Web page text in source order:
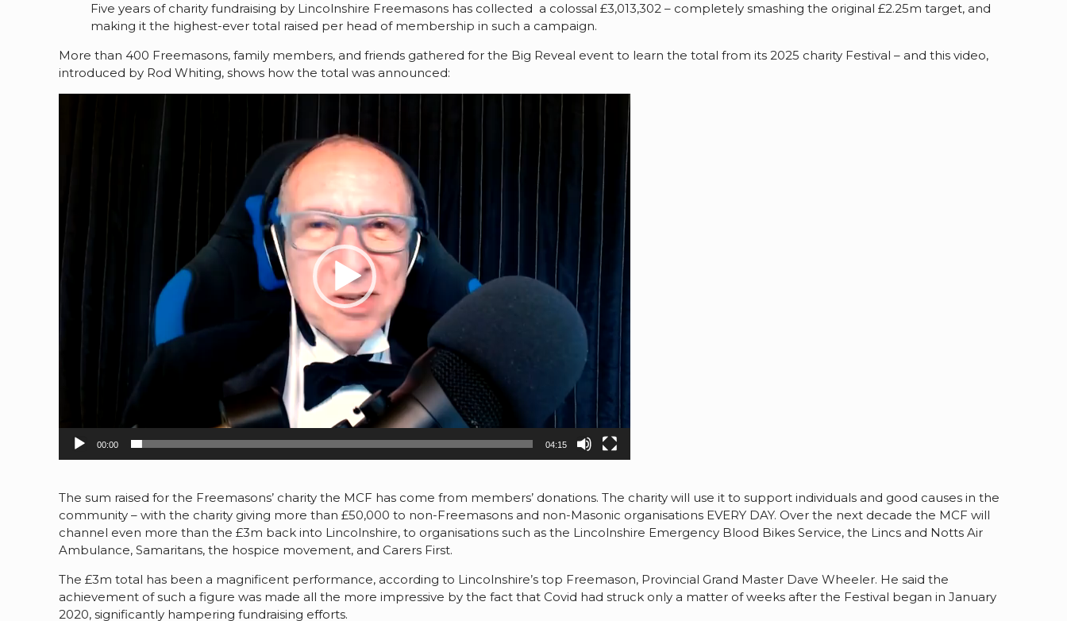
Five years of charity fundraising by Lincolnshire Freemasons has collected a colossal £3,013,302 – completely smashing the original £2.25m target, and
making it the highest-ever total raised per head of membership in such a campaign.
More than 400 Freemasons, family members, and friends gathered for the Big Reveal event to learn the total from its 2025 charity Festival – and this video,
introduced by Rod Whiting, shows how the total was announced:
00:00 04:15
The sum raised for the Freemasons’ charity the MCF has come from members’ donations. The charity will use it to support individuals and good causes in the
community – with the charity giving more than £50,000 to non-Freemasons and non-Masonic organisations EVERY DAY. Over the next decade the MCF will
channel even more than the £3m back into Lincolnshire, to organisations such as the Lincolnshire Emergency Blood Bikes Service, the Lincs and Notts Air
Ambulance, Samaritans, the hospice movement, and Carers First.
The £3m total has been a magnificent performance, according to Lincolnshire’s top Freemason, Provincial Grand Master Dave Wheeler. He said the
achievement of such a figure was made all the more impressive by the fact that Covid had struck only a matter of weeks after the Festival began in January
2020, significantly hampering fundraising efforts.